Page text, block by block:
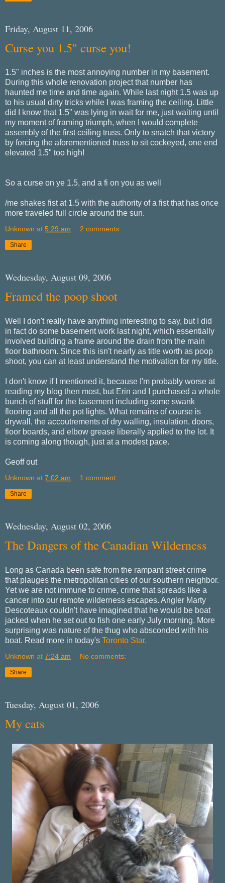
Friday, August 11, 2006
Curse you 1.5" curse you!
1.5" inches is the most annoying number in my basement.
During this whole renovation project that number has
haunted me time and time again. While last night 1.5 was up
to his usual dirty tricks while I was framing the ceiling. Little
did I know that 1.5" was lying in wait for me, just waiting until
my moment of framing triumph, when I would complete
assembly of the first ceiling truss. Only to snatch that victory
by forcing the aforementioned truss to sit cockeyed, one end
elevated 1.5" too high!
So a curse on ye 1.5, and a fi on you as well
/me shakes fist at 1.5 with the authority of a fist that has once
more traveled full circle around the sun.
Unknown at 5:29 am 2 comments:
Share
Wednesday, August 09, 2006
Framed the poop shoot
Well I don't really have anything interesting to say, but I did
in fact do some basement work last night, which essentially
involved building a frame around the drain from the main
floor bathroom. Since this isn't nearly as title worth as poop
shoot, you can at least understand the motivation for my title.
I don't know if I mentioned it, because I'm probably worse at
reading my blog then most, but Erin and I purchased a whole
bunch of stuff for the basement including some swank
flooring and all the pot lights. What remains of course is
drywall, the accoutrements of dry walling, insulation, doors,
floor boards, and elbow grease liberally applied to the lot. It
is coming along though, just at a modest pace.
Geoff out
Unknown at 7:02 am 1 comment:
Share
Wednesday, August 02, 2006
The Dangers of the Canadian Wilderness
Long as Canada been safe from the rampant street crime
that plauges the metropolitan cities of our southern neighbor.
Yet we are not immune to crime, crime that spreads like a
cancer into our remote wilderness escapes. Angler Marty
Descoteaux couldn't have imagined that he would be boat
jacked when he set out to fish one early July morning. More
surprising was nature of the thug who absconded with his
boat. Read more in today's Toronto Star.
Unknown at 7:24 am No comments:
Share
Tuesday, August 01, 2006
My cats